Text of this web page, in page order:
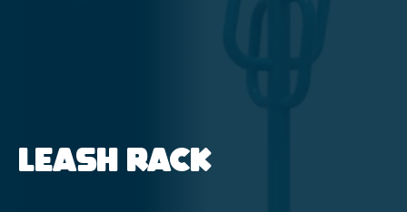
LEASH RACK